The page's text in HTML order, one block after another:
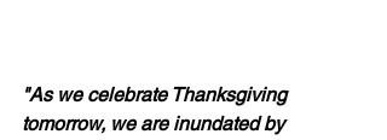
"As we celebrate Thanksgiving
tomorrow, we are inundated by